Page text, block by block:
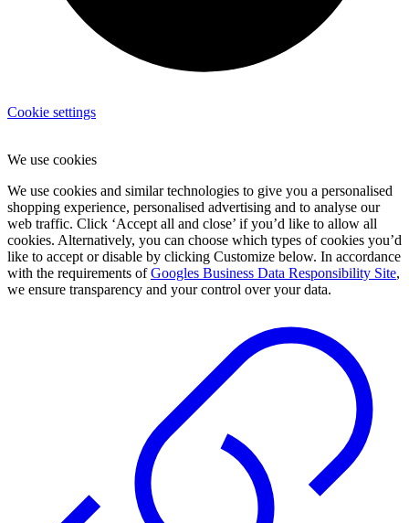
Cookie settings
We use cookies
We use cookies and similar technologies to give you a personalised
shopping experience, personalised advertising and to analyse our
web traffic. Click ‘Accept all and close’ if you’d like to allow all
cookies. Alternatively, you can choose which types of cookies you’d
like to accept or disable by clicking Customize below. In accordance
with the requirements ofGoogles Business Data Responsibility Site,
we ensure transparency and your control over your data.